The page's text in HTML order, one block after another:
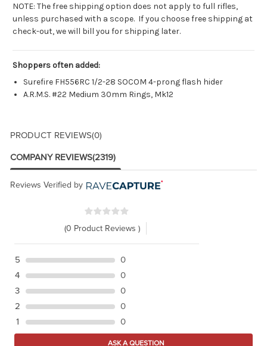
NOTE: The free shipping option does not apply to full rifles,
unless purchased with a scope. If you choose free shipping at
check-out, we will bill you for shipping later.
Shoppers often added:
Surefire FH556RC 1/2-28 SOCOM 4-prong flash hider
A.R.M.S. #22 Medium 30mm Rings, Mk12
PRODUCT REVIEWS(0)
COMPANY REVIEWS(2319)
Reviews Verified by
(0 Product Reviews )
5
0
4
0
3
0
2
0
1
0
ASK A QUESTION